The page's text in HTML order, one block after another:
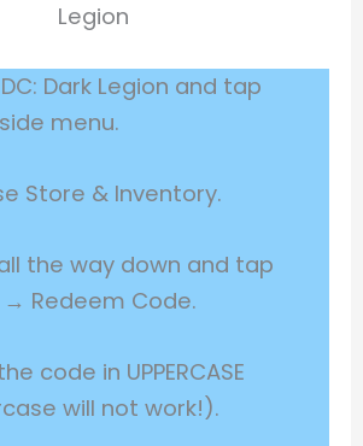
Legion
Dark Legion and tap
menu.
Store & Inventory.
the way down and tap
Redeem Code.
code in UPPERCASE
will not work!).